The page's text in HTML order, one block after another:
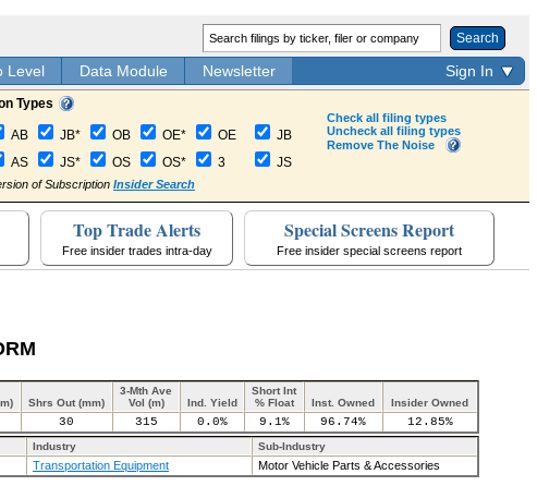
Search
Level Data Module Newsletter Sign In
Types
AB JB* OB OE*
OE
AS JS* OS OS* 3
JB
JS
of Subscription Insider Search
Check all filing types
Uncheck all filing types
Remove The Noise
Top Trade Alerts
Free insider trades intra-day
Special Screens Report
Free insider special screens report
Shrs Out (mm)
3-Mth Ave
Vol (m)
Ind. Yield
Short Int
% Float
Inst. Owned Insider Owned
30 315 0.0% 9.1% 96.74% 12.85%
Industry Sub-Industry
Transportation Equipment Motor Vehicle Parts & Accessories